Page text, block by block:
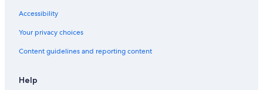
Hotels with Connecting Rooms in Prague
Hotels near Prague Central Station
Accessibility
Your privacy choices
Content guidelines and reporting content
Help